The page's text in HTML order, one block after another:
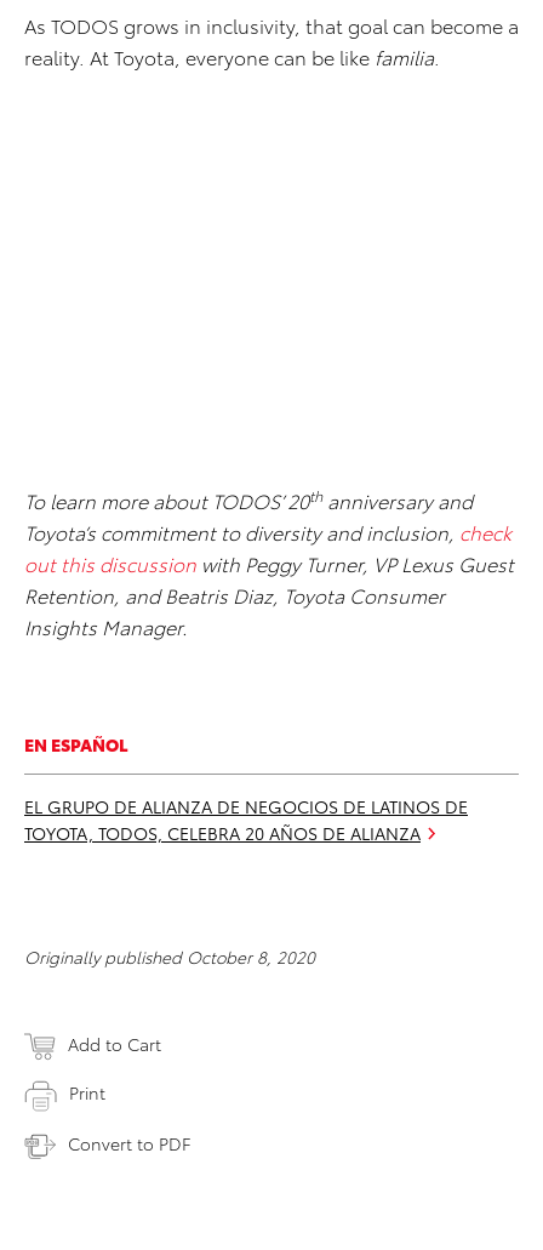
As TODOS grows in inclusivity, that goal can become a
reality. At Toyota, everyone can be like familia.
To learn more about TODOS’ 20thanniversary and
Toyota’s commitment to diversity and inclusion, check
out this discussion with Peggy Turner, VP Lexus Guest
Retention, and Beatris Diaz, Toyota Consumer
Insights Manager.
EN ESPAÑOL
EL GRUPO DE ALIANZA DE NEGOCIOS DE LATINOS DE
TOYOTA, TODOS, CELEBRA 20 AÑOS DE ALIANZA
Originally published October 8, 2020
Add to Cart
Print
Convert to PDF